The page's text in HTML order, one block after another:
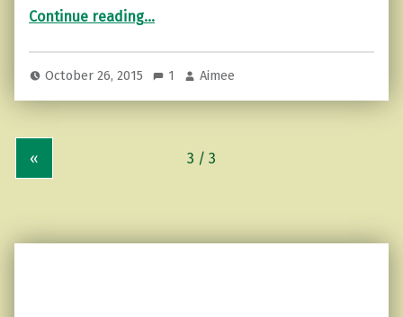
Continue reading“3 Ways to Boost Your Self-esteem”
…
October 26, 2015 1 Aimee
«